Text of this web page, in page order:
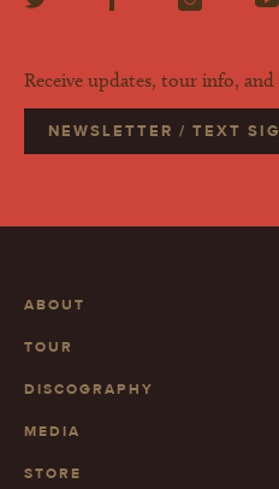
Receive updates, tour info, and
NEWSLETTER / TEXT
ABOUT
TOUR
DISCOGRAPHY
MEDIA
STORE